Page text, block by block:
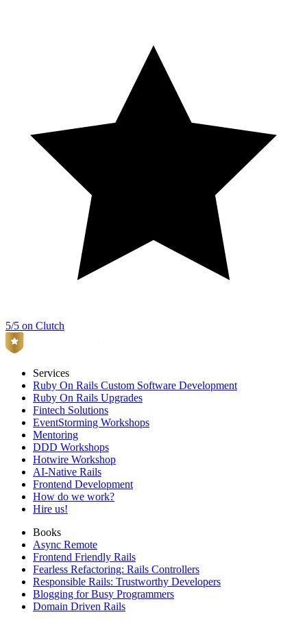
5/5 on Clutch
Services
Ruby On Rails Custom Software Development
Ruby On Rails Upgrades
Fintech Solutions
EventStorming Workshops
Mentoring
DDD Workshops
Hotwire Workshop
AI-Native Rails
Frontend Development
How do we work?
Hire us!
Books
Async Remote
Frontend Friendly Rails
Fearless Refactoring: Rails Controllers
Responsible Rails: Trustworthy Developers
Blogging for Busy Programmers
Domain Driven Rails